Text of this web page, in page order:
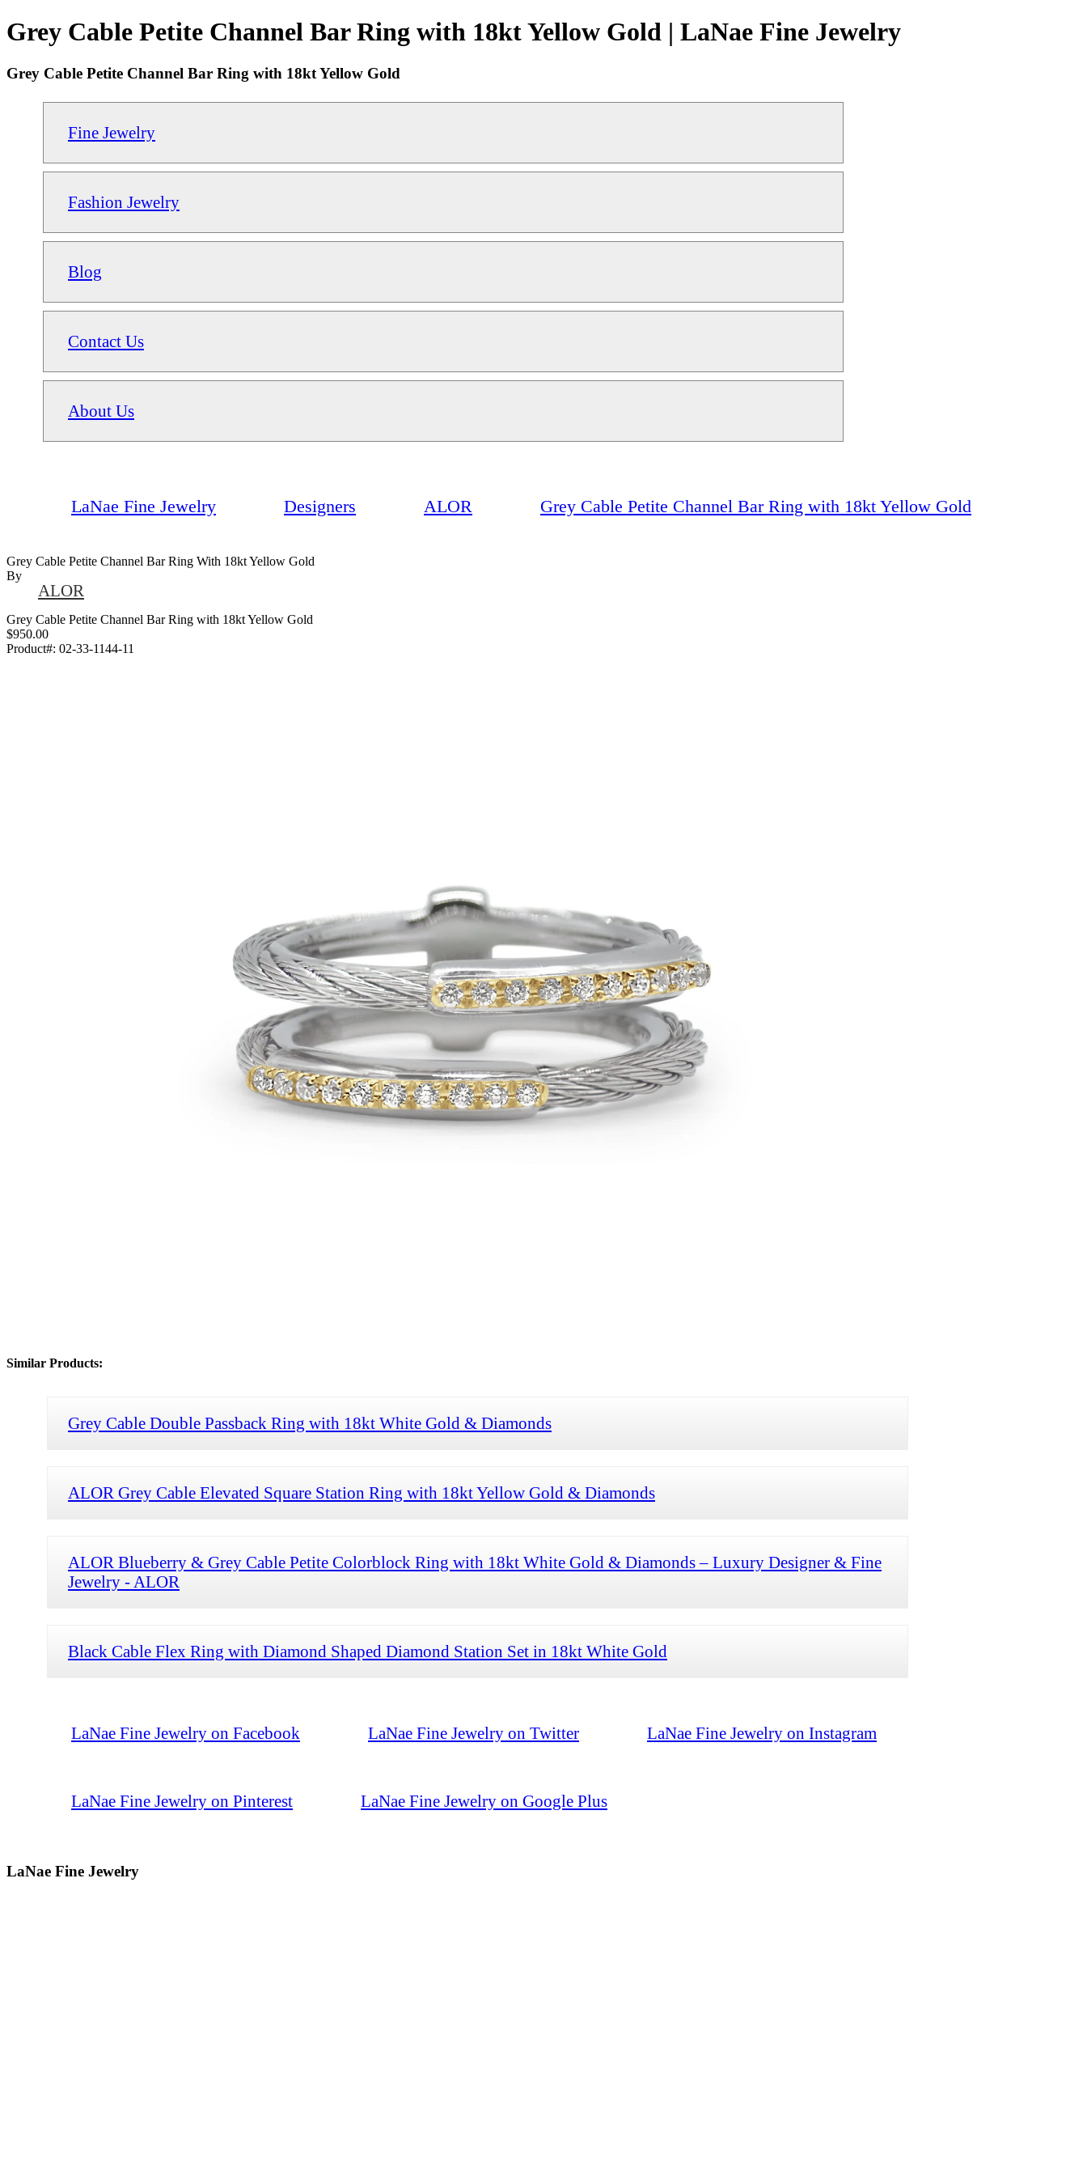
Grey Cable Petite Channel Bar Ring with 18kt Yellow Gold | LaNae Fine Jewelry
Grey Cable Petite Channel Bar Ring with 18kt Yellow Gold
Fine Jewelry
Fashion Jewelry
Blog
Contact Us
About Us
LaNae Fine Jewelry Designers ALOR Grey Cable Petite Channel Bar Ring with 18kt Yellow Gold
Grey Cable Petite Channel Bar Ring With 18kt Yellow Gold
By
ALOR
Grey Cable Petite Channel Bar Ring with 18kt Yellow Gold
$950.00
Product#: 02-33-1144-11
Similar Products:
Grey Cable Double Passback Ring with 18kt White Gold & Diamonds
ALOR Grey Cable Elevated Square Station Ring with 18kt Yellow Gold & Diamonds
ALOR Blueberry & Grey Cable Petite Colorblock Ring with 18kt White Gold & Diamonds – Luxury Designer & Fine
Jewelry - ALOR
Black Cable Flex Ring with Diamond Shaped Diamond Station Set in 18kt White Gold
LaNae Fine Jewelry on Facebook LaNae Fine Jewelry on Twitter LaNae Fine Jewelry on Instagram
LaNae Fine Jewelry on Pinterest LaNae Fine Jewelry on Google Plus
LaNae Fine Jewelry